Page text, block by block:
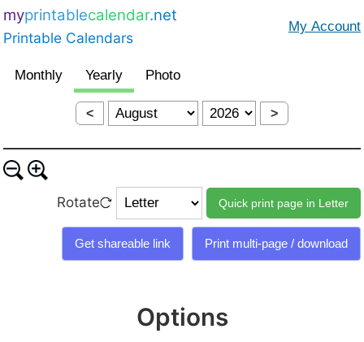
myprintablecalendar.net
Printable Calendars
Options
< >
Rotate